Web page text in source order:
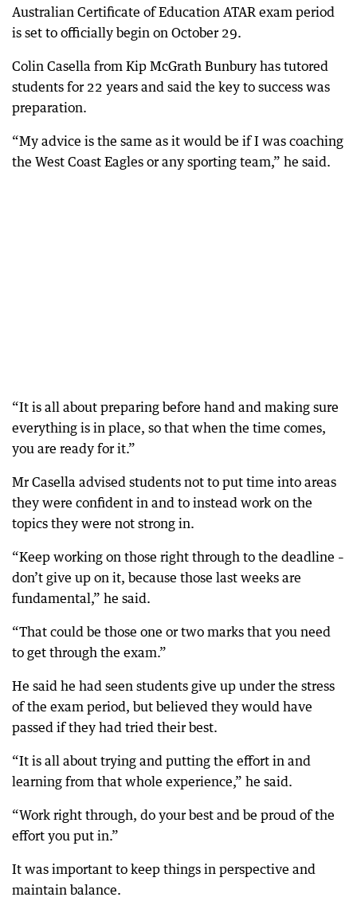
Australian Certificate of Education ATAR exam period
is set to officially begin on October 29.
Colin Casella from Kip McGrath Bunbury has tutored
students for 22 years and said the key to success was
preparation.
“My advice is the same as it would be if I was coaching
the West Coast Eagles or any sporting team,” he said.
“It is all about preparing before hand and making sure
everything is in place, so that when the time comes,
you are ready for it.”
Mr Casella advised students not to put time into areas
they were confident in and to instead work on the
topics they were not strong in.
“Keep working on those right through to the deadline –
don’t give up on it, because those last weeks are
fundamental,” he said.
“That could be those one or two marks that you need
to get through the exam.”
He said he had seen students give up under the stress
of the exam period, but believed they would have
passed if they had tried their best.
“It is all about trying and putting the effort in and
learning from that whole experience,” he said.
“Work right through, do your best and be proud of the
effort you put in.”
It was important to keep things in perspective and
maintain balance.